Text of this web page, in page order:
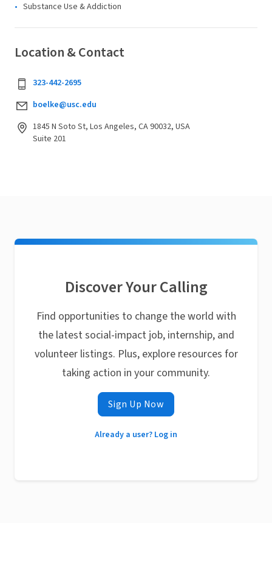
Substance Use & Addiction
Location & Contact
323-442-2695
boelke@usc.edu
1845 N Soto St, Los Angeles, CA 90032, USA
Suite 201
Discover Your Calling
Find opportunities to change the world with
the latest social-impact job, internship, and
volunteer listings. Plus, explore resources for
taking action in your community.
Sign Up Now
Already a user? Log in